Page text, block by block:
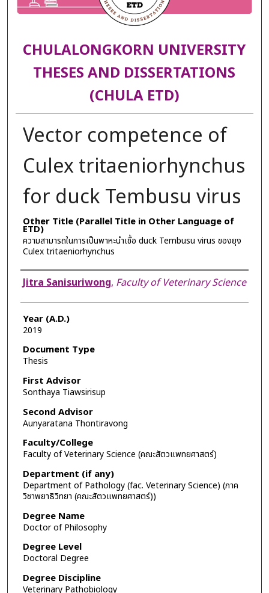
CHULALONGKORN UNIVERSITY
THESES AND DISSERTATIONS
(CHULA ETD)
Vector competence of
Culex tritaeniorhynchus
for duck Tembusu virus
Other Title (Parallel Title in Other Language of
ETD)
ความสามารถในการเป็นพาหะนำเชื้อ duck Tembusu virus ของยุง
Culex tritaeniorhynchus
Author
Jitra Sanisuriwong, Faculty of Veterinary Science
Year (A.D.)
2019
Document Type
Thesis
First Advisor
Sonthaya Tiawsirisup
Second Advisor
Aunyaratana Thontiravong
Faculty/College
Faculty of Veterinary Science (คณะสัตวแพทยศาสตร์)
Department (if any)
Department of Pathology (fac. Veterinary Science) (ภาค
วิชาพยาธิวิทยา (คณะสัตวแพทยศาสตร์))
Degree Name
Doctor of Philosophy
Degree Level
Doctoral Degree
Degree Discipline
Veterinary Pathobiology